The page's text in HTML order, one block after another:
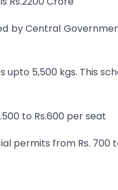
by Central
upto 5,500 kgs. This
to Rs.600 per seat
permits from Rs. 700